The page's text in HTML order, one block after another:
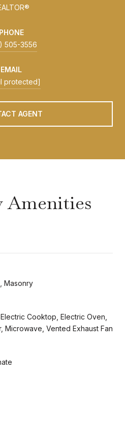
PHONE
505-3556
EMAIL
protected]
AGENT
Amenities
Masonry
Cooktop, Electric Oven,
Microwave, Vented Exhaust Fan